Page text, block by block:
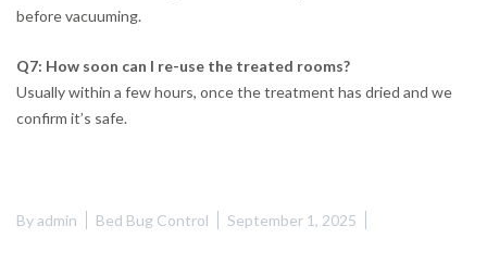
before vacuuming.
Q7: How soon can I re-use the treated rooms?
Usually within a few hours, once the treatment has dried and we
confirm it’s safe.
Byadmin Bed Bug Control September 1, 2025